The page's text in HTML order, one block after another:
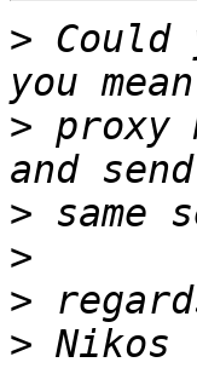
> Could
> proxy
>
>
>
>